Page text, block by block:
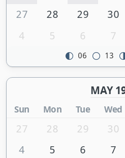
27
28 29 30
4
5 6 7
06 13
MAY
Sun Mon Tue Wed
27 28 29 30
4
5 6 7